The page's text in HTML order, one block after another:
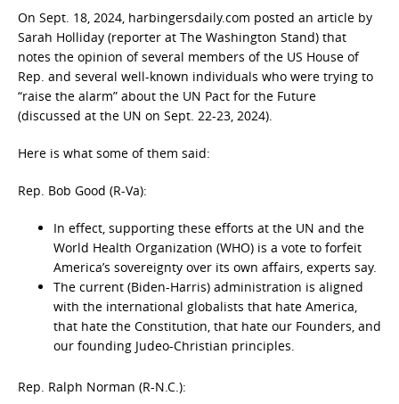
On Sept. 18, 2024, harbingersdaily.com posted an article by
Sarah Holliday (reporter at The Washington Stand) that
notes the opinion of several members of the US House of
Rep. and several well-known individuals who were trying to
“raise the alarm” about the UN Pact for the Future
(discussed at the UN on Sept. 22-23, 2024).
Here is what some of them said:
Rep. Bob Good (R-Va):
In effect, supporting these efforts at the UN and the
World Health Organization (WHO) is a vote to forfeit
America’s sovereignty over its own affairs, experts say.
The current (Biden-Harris) administration is aligned
with the international globalists that hate America,
that hate the Constitution, that hate our Founders, and
our founding Judeo-Christian principles.
Rep. Ralph Norman (R-N.C.):